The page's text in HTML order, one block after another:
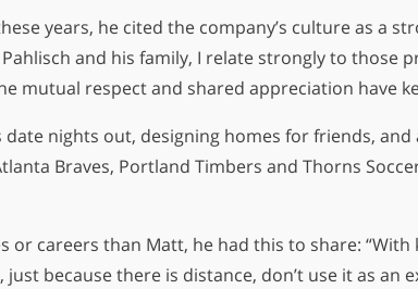
years, he cited the company’s culture as a
and his family, I relate strongly to those
mutual respect and shared appreciation have
nights out, designing homes for friends, and
Braves, Portland Timbers and Thorns
or careers than Matt, he had this to share:
because there is distance, don’t use it as an